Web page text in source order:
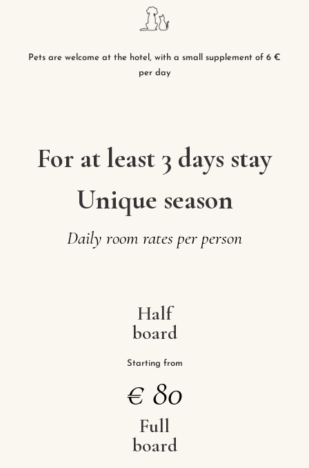
Pets are welcome at the hotel, with a small supplement of 6 €
per day
For at least 3 days stay
Unique season
Daily room rates per person
Half
board
Starting from
€ 80
Full
board